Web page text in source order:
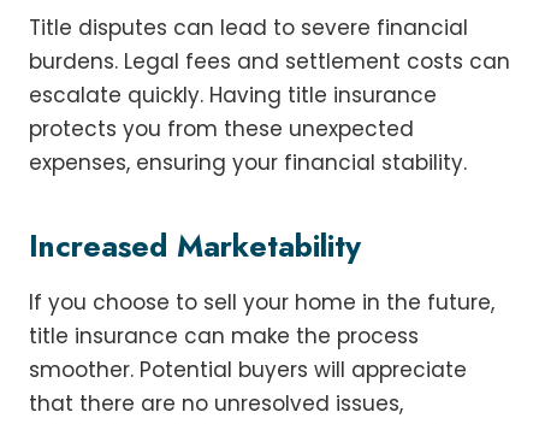
Title disputes can lead to severe financial
burdens. Legal fees and settlement costs can
escalate quickly. Having title insurance
protects you from these unexpected
expenses, ensuring your financial stability.
Increased Marketability
If you choose to sell your home in the future,
title insurance can make the process
smoother. Potential buyers will appreciate
that there are no unresolved issues,